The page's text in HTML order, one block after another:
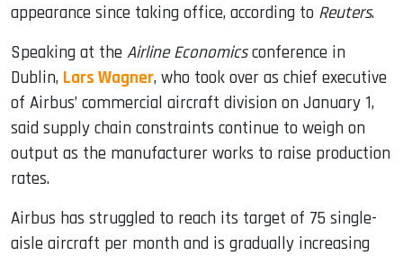
appearance since taking office, according to Reuters.
Speaking at the Airline Economicsconference in
Dublin, Lars Wagner, who took over as chief executive
of Airbus’ commercial aircraft division on January 1,
said supply chain constraints continue to weigh on
output as the manufacturer works to raise production
rates.
Airbus has struggled to reach its target of 75 single-
aisle aircraft per month and is gradually increasing